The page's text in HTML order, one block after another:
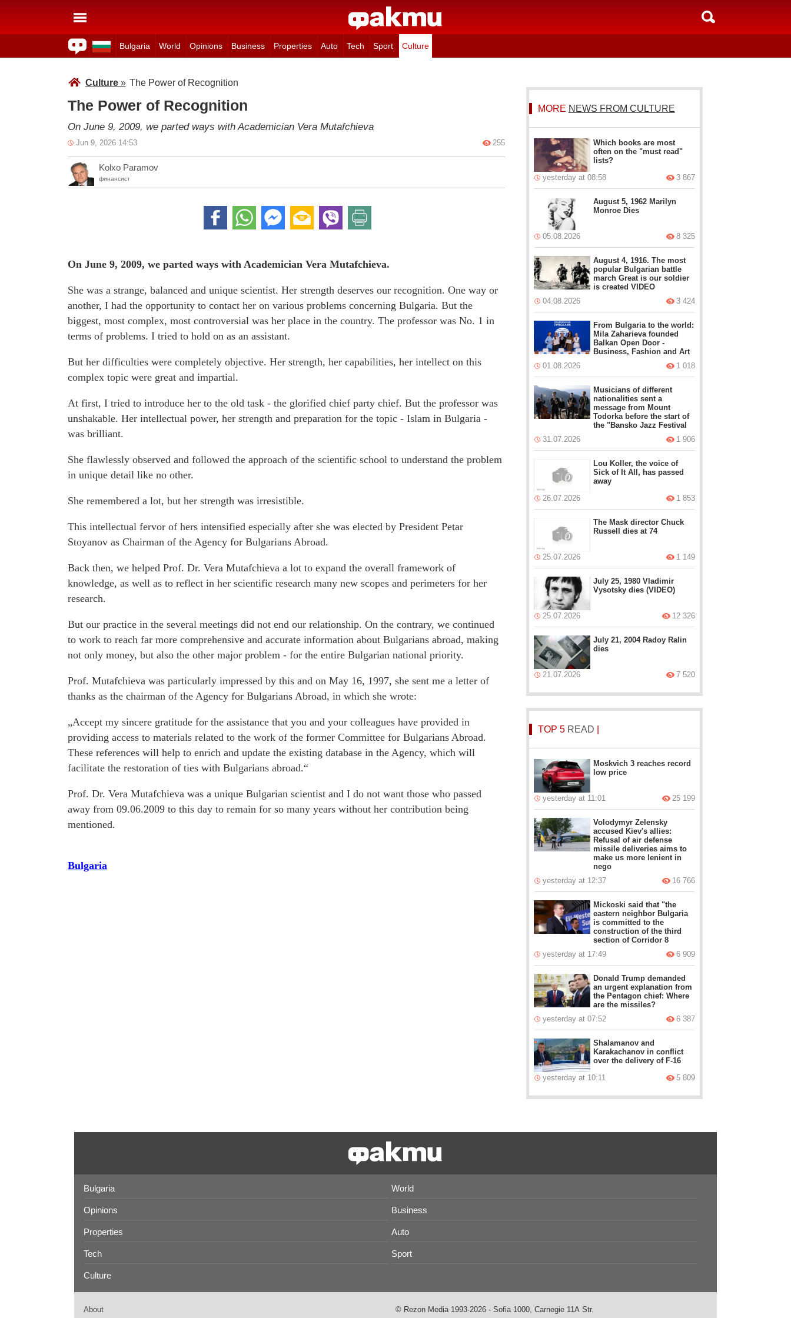
Bulgaria World Opinions Business Properties Auto Tech Sport Culture
Culture» The Power of Recognition
The Power of Recognition
On June 9, 2009, we parted ways with Academician Vera Mutafchieva
Jun 9, 2026 14:53 255
Kolxo Paramov
финансист
On June 9, 2009, we parted ways with Academician Vera Mutafchieva.
She was a strange, balanced and unique scientist. Her strength deserves our recognition. One way or
another, I had the opportunity to contact her on various problems concerning Bulgaria. But the
biggest, most complex, most controversial was her place in the country. The professor was No. 1 in
terms of problems. I tried to hold on as an assistant.
But her difficulties were completely objective. Her strength, her capabilities, her intellect on this
complex topic were great and impartial.
At first, I tried to introduce her to the old task - the glorified chief party chief. But the professor was
unshakable. Her intellectual power, her strength and preparation for the topic - Islam in Bulgaria -
was brilliant.
She flawlessly observed and followed the approach of the scientific school to understand the problem
in unique detail like no other.
She remembered a lot, but her strength was irresistible.
This intellectual fervor of hers intensified especially after she was elected by President Petar
Stoyanov as Chairman of the Agency for Bulgarians Abroad.
Back then, we helped Prof. Dr. Vera Mutafchieva a lot to expand the overall framework of
knowledge, as well as to reflect in her scientific research many new scopes and perimeters for her
research.
But our practice in the several meetings did not end our relationship. On the contrary, we continued
to work to reach far more comprehensive and accurate information about Bulgarians abroad, making
not only money, but also the other major problem - for the entire Bulgarian national priority.
Prof. Mutafchieva was particularly impressed by this and on May 16, 1997, she sent me a letter of
thanks as the chairman of the Agency for Bulgarians Abroad, in which she wrote:
„Accept my sincere gratitude for the assistance that you and your colleagues have provided in
providing access to materials related to the work of the former Committee for Bulgarians Abroad.
These references will help to enrich and update the existing database in the Agency, which will
facilitate the restoration of ties with Bulgarians abroad.“
Prof. Dr. Vera Mutafchieva was a unique Bulgarian scientist and I do not want those who passed
away from 09.06.2009 to this day to remain for so many years without her contribution being
mentioned.
Bulgaria
MORE NEWS FROM CULTURE
Which books are most
often on the "must read"
lists?
yesterday at 08:58
3 867
August 5, 1962 Marilyn
Monroe Dies
05.08.2026 8 325
August 4, 1916. The most
popular Bulgarian battle
march Great is our soldier
is created VIDEO
04.08.2026
3 424
From Bulgaria to the world:
Mila Zaharieva founded
Balkan Open Door -
Business, Fashion and Art
01.08.2026
1 018
Musicians of different
nationalities sent a
message from Mount
Todorka before the start of
the "Bansko Jazz Festival
31.07.2026
1 906
Lou Koller, the voice of
Sick of It All, has passed
away
26.07.2026
1 853
The Mask director Chuck
Russell dies at 74
25.07.2026 1 149
July 25, 1980 Vladimir
Vysotsky dies (VIDEO)
25.07.2026 12 326
July 21, 2004 Radoy Ralin
dies
21.07.2026 7 520
TOP 5 READ
Moskvich 3 reaches record
low price
yesterday at 11:01 25 199
Volodymyr Zelensky
accused Kiev's allies:
Refusal of air defense
missile deliveries aims to
make us more lenient in
nego
yesterday at 12:37
16 766
Mickoski said that "the
eastern neighbor Bulgaria
is committed to the
construction of the third
section of Corridor 8
yesterday at 17:49
6 909
Donald Trump demanded
an urgent explanation from
the Pentagon chief: Where
are the missiles?
yesterday at 07:52
6 387
Shalamanov and
Karakachanov in conflict
over the delivery of F-16
yesterday at 10:11
5 809
Bulgaria World
Opinions Business
Properties Auto
Tech Sport
Culture
About © Rezon Media 1993-2026 - Sofia 1000, Carnegie 11А Str.